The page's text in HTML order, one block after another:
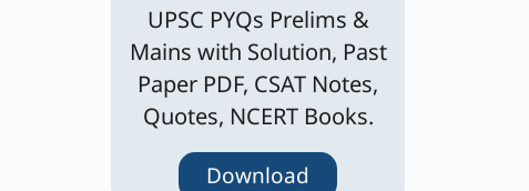
UPSC PYQs Prelims &
Mains with Solution, Past
Paper PDF, CSAT Notes,
Quotes, NCERT Books.
Download